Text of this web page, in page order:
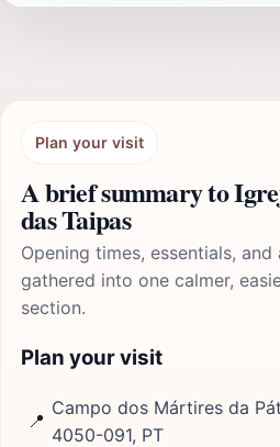
Plan your visit
A brief summary to
das Taipas
Opening times, essentials,
gathered into one calmer,
section.
Plan your visit
📍
Campo dos Mártires da
4050-091, PT